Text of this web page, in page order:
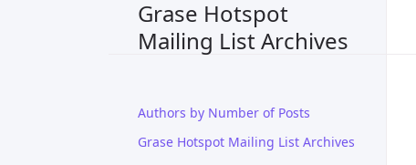
Grase Hotspot
Mailing List Archives
Authors by Number of Posts
Grase Hotspot Mailing List Archives